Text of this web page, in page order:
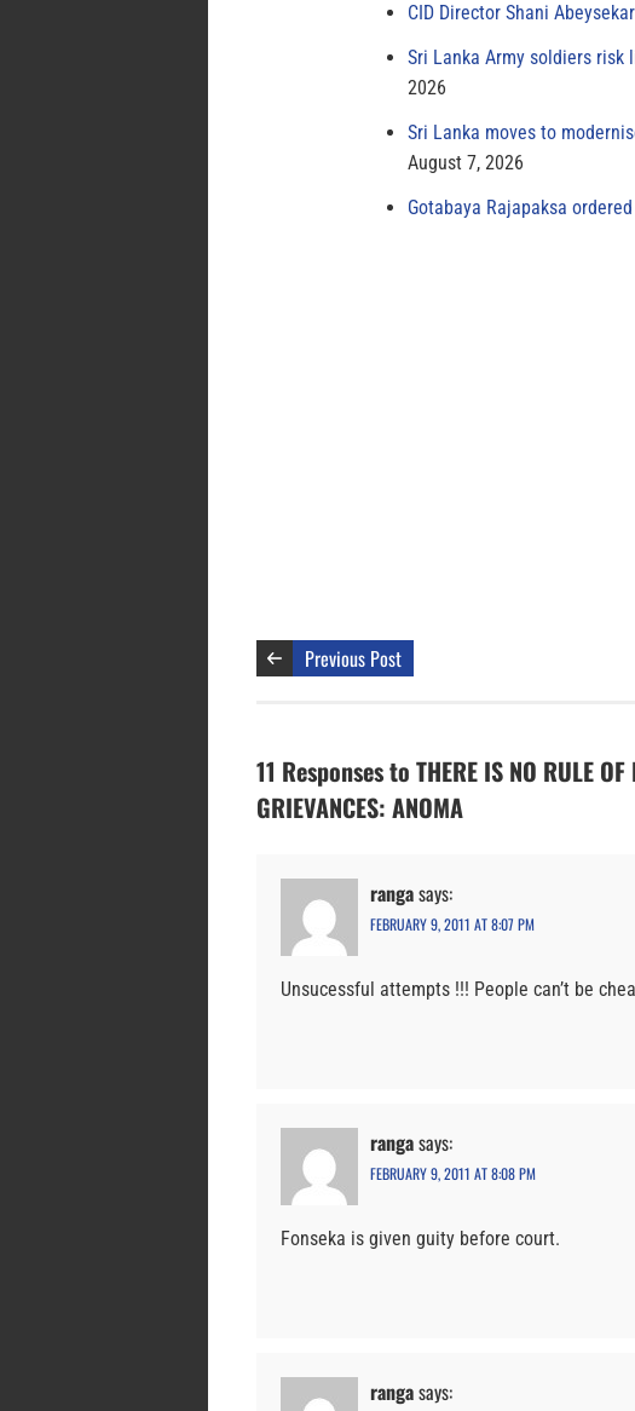
CID Director Shani
Sri Lanka Army soldiers risk
2026
Sri Lanka moves to
August 7, 2026
Gotabaya Rajapaksa
Previous Post
11 Responses to THERE IS NO RULE OF
GRIEVANCES: ANOMA
rangasays:
FEBRUARY 9, 2011 AT 8:07 PM
Unsucessful attempts !!! People can’t be
rangasays:
FEBRUARY 9, 2011 AT 8:08 PM
Fonseka is given guity before court.
rangasays: